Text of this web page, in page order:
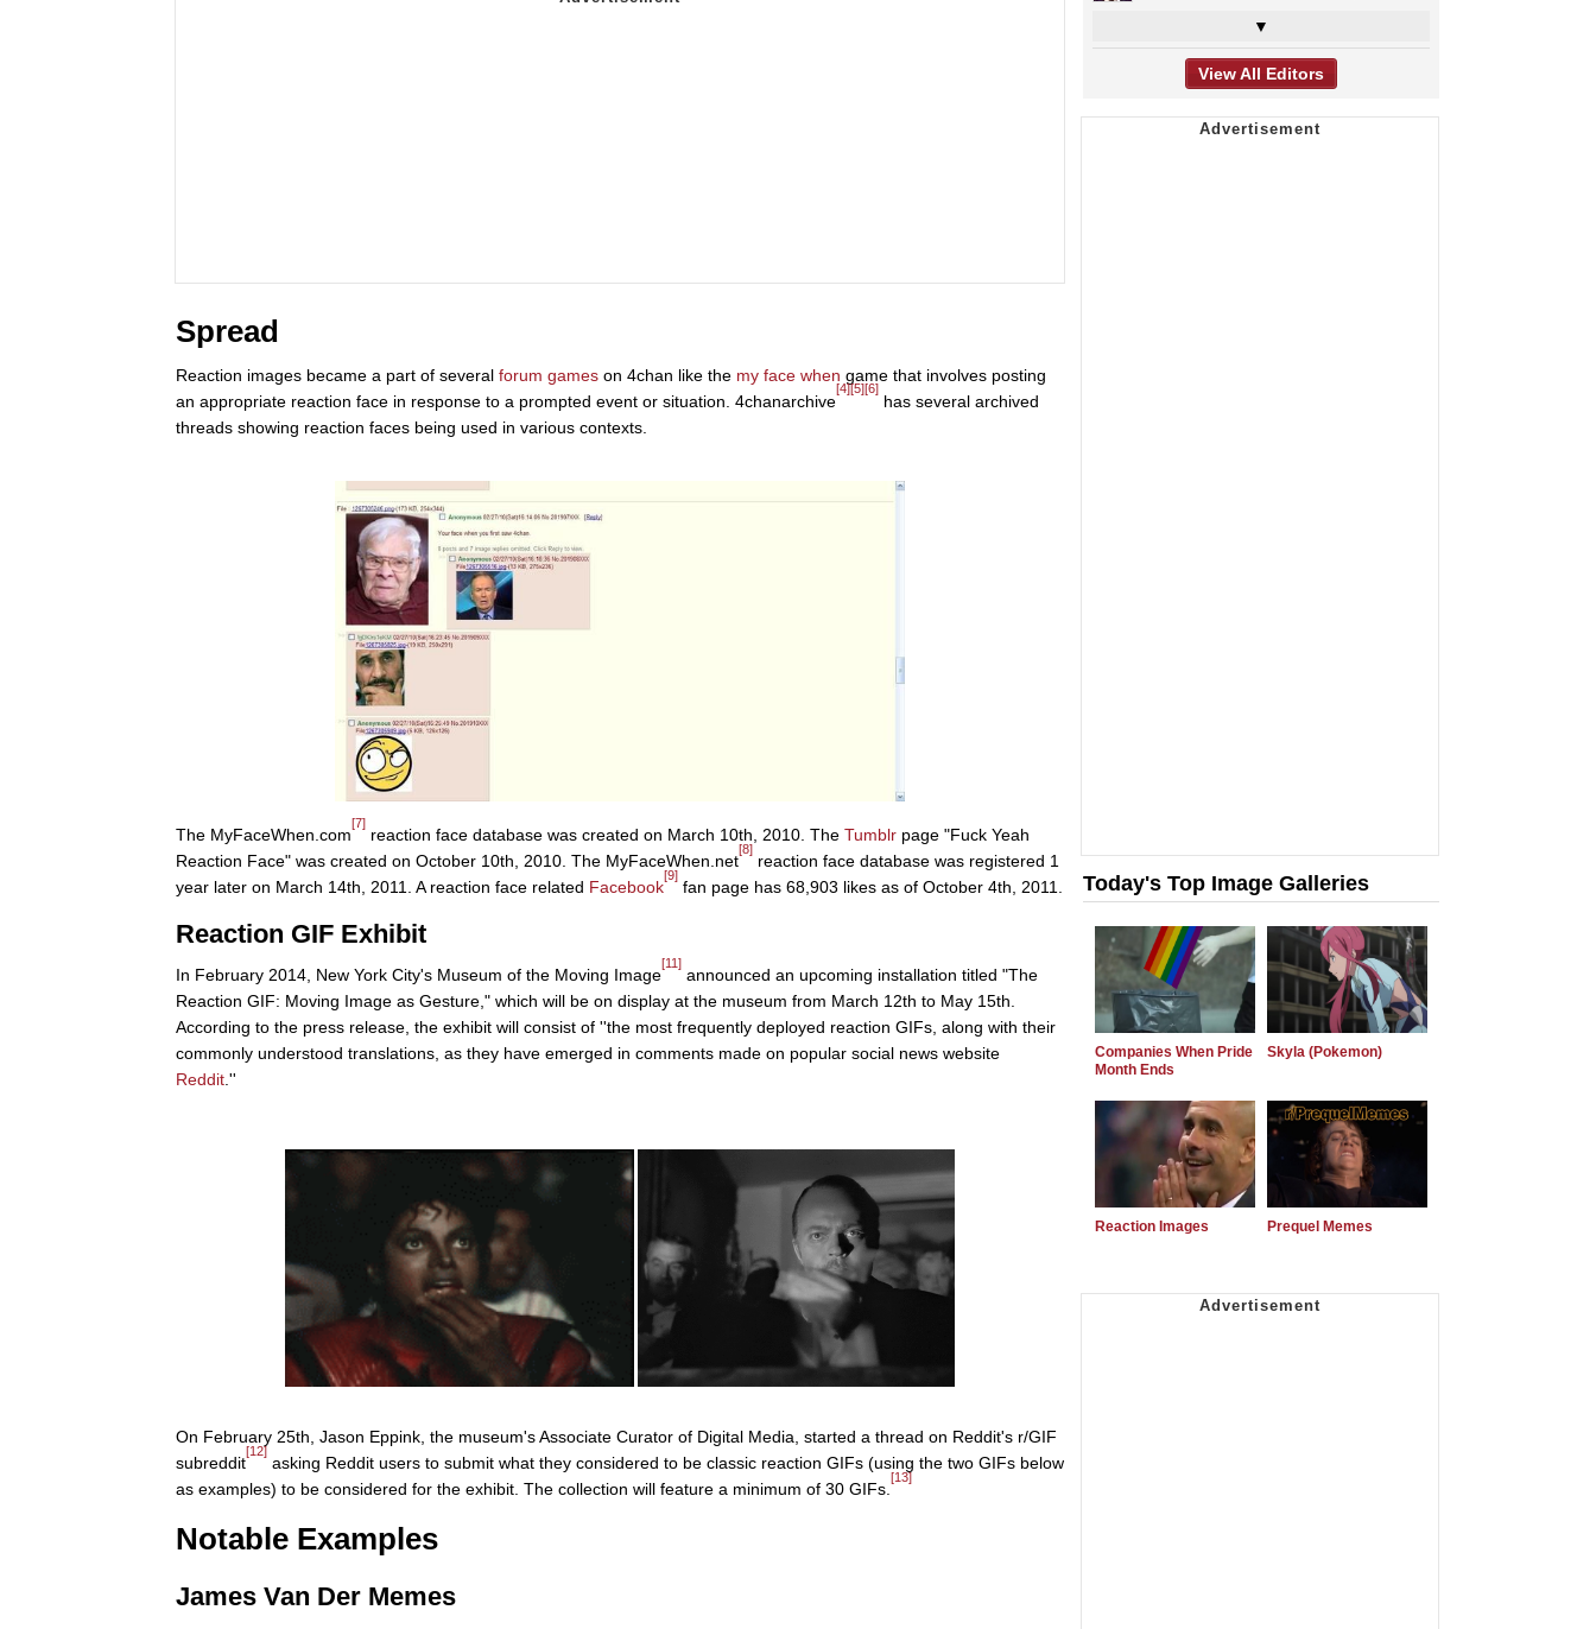
Spread
Reaction images became a part of several forum games on 4chan like the my face when game that involves posting
an appropriate reaction face in response to a prompted event or situation. 4chanarchive
[4][5][6]
has several archived
threads showing reaction faces being used in various contexts.
The MyFaceWhen.com
[7]
reaction face database was created on March 10th, 2010. The Tumblr page "Fuck Yeah
Reaction Face" was created on October 10th, 2010. The MyFaceWhen.net
[8]
reaction face database was registered 1
year later on March 14th, 2011. A reaction face related Facebook
[9]
fan page has 68,903 likes as of October 4th, 2011.
Reaction GIF Exhibit
In February 2014, New York City's Museum of the Moving Image
[11]
announced an upcoming installation titled "The
Reaction GIF: Moving Image as Gesture," which will be on display at the museum from March 12th to May 15th.
According to the press release, the exhibit will consist of ''the most frequently deployed reaction GIFs, along with their
commonly understood translations, as they have emerged in comments made on popular social news website
Reddit .''
On February 25th, Jason Eppink, the museum's Associate Curator of Digital Media, started a thread on Reddit's r/GIF
subreddit
[12]
asking Reddit users to submit what they considered to be classic reaction GIFs (using the two GIFs below
as examples) to be considered for the exhibit. The collection will feature a minimum of 30 GIFs.
[13]
Notable Examples
James Van Der Memes
▼
View All Editors
Today's Top Image Galleries
Companies When Pride
Month Ends
Skyla (Pokemon)
Reaction Images Prequel Memes